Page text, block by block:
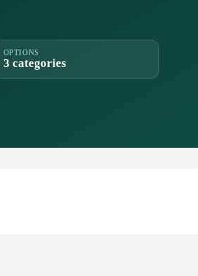
OPTIONS
3 categories